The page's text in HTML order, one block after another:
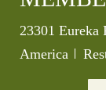
Location
23301
America